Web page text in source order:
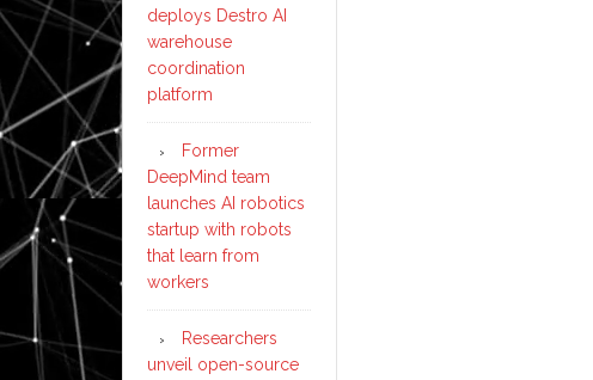
deploys Destro AI
warehouse
coordination
platform
Former
DeepMind team
launches AI robotics
startup with robots
that learn from
workers
Researchers
unveil open-source